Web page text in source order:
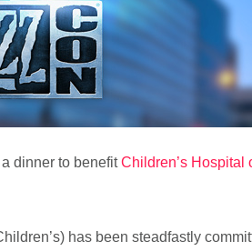
dinner to benefitChildren’s Hospital
has been steadfastly